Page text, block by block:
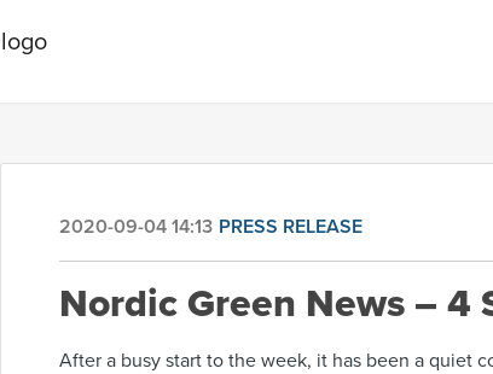
2020-09-04 14:13 PRESS RELEASE
Nordic Green News – 4
After a busy start to the week, it has been a quiet